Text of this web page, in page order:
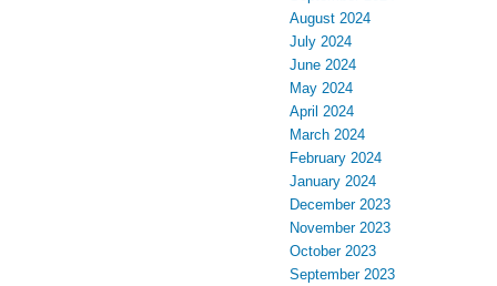
August 2024
July 2024
June 2024
May 2024
April 2024
March 2024
February 2024
January 2024
December 2023
November 2023
October 2023
September 2023